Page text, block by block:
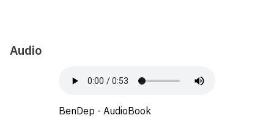
Audio
BenDep - AudioBook